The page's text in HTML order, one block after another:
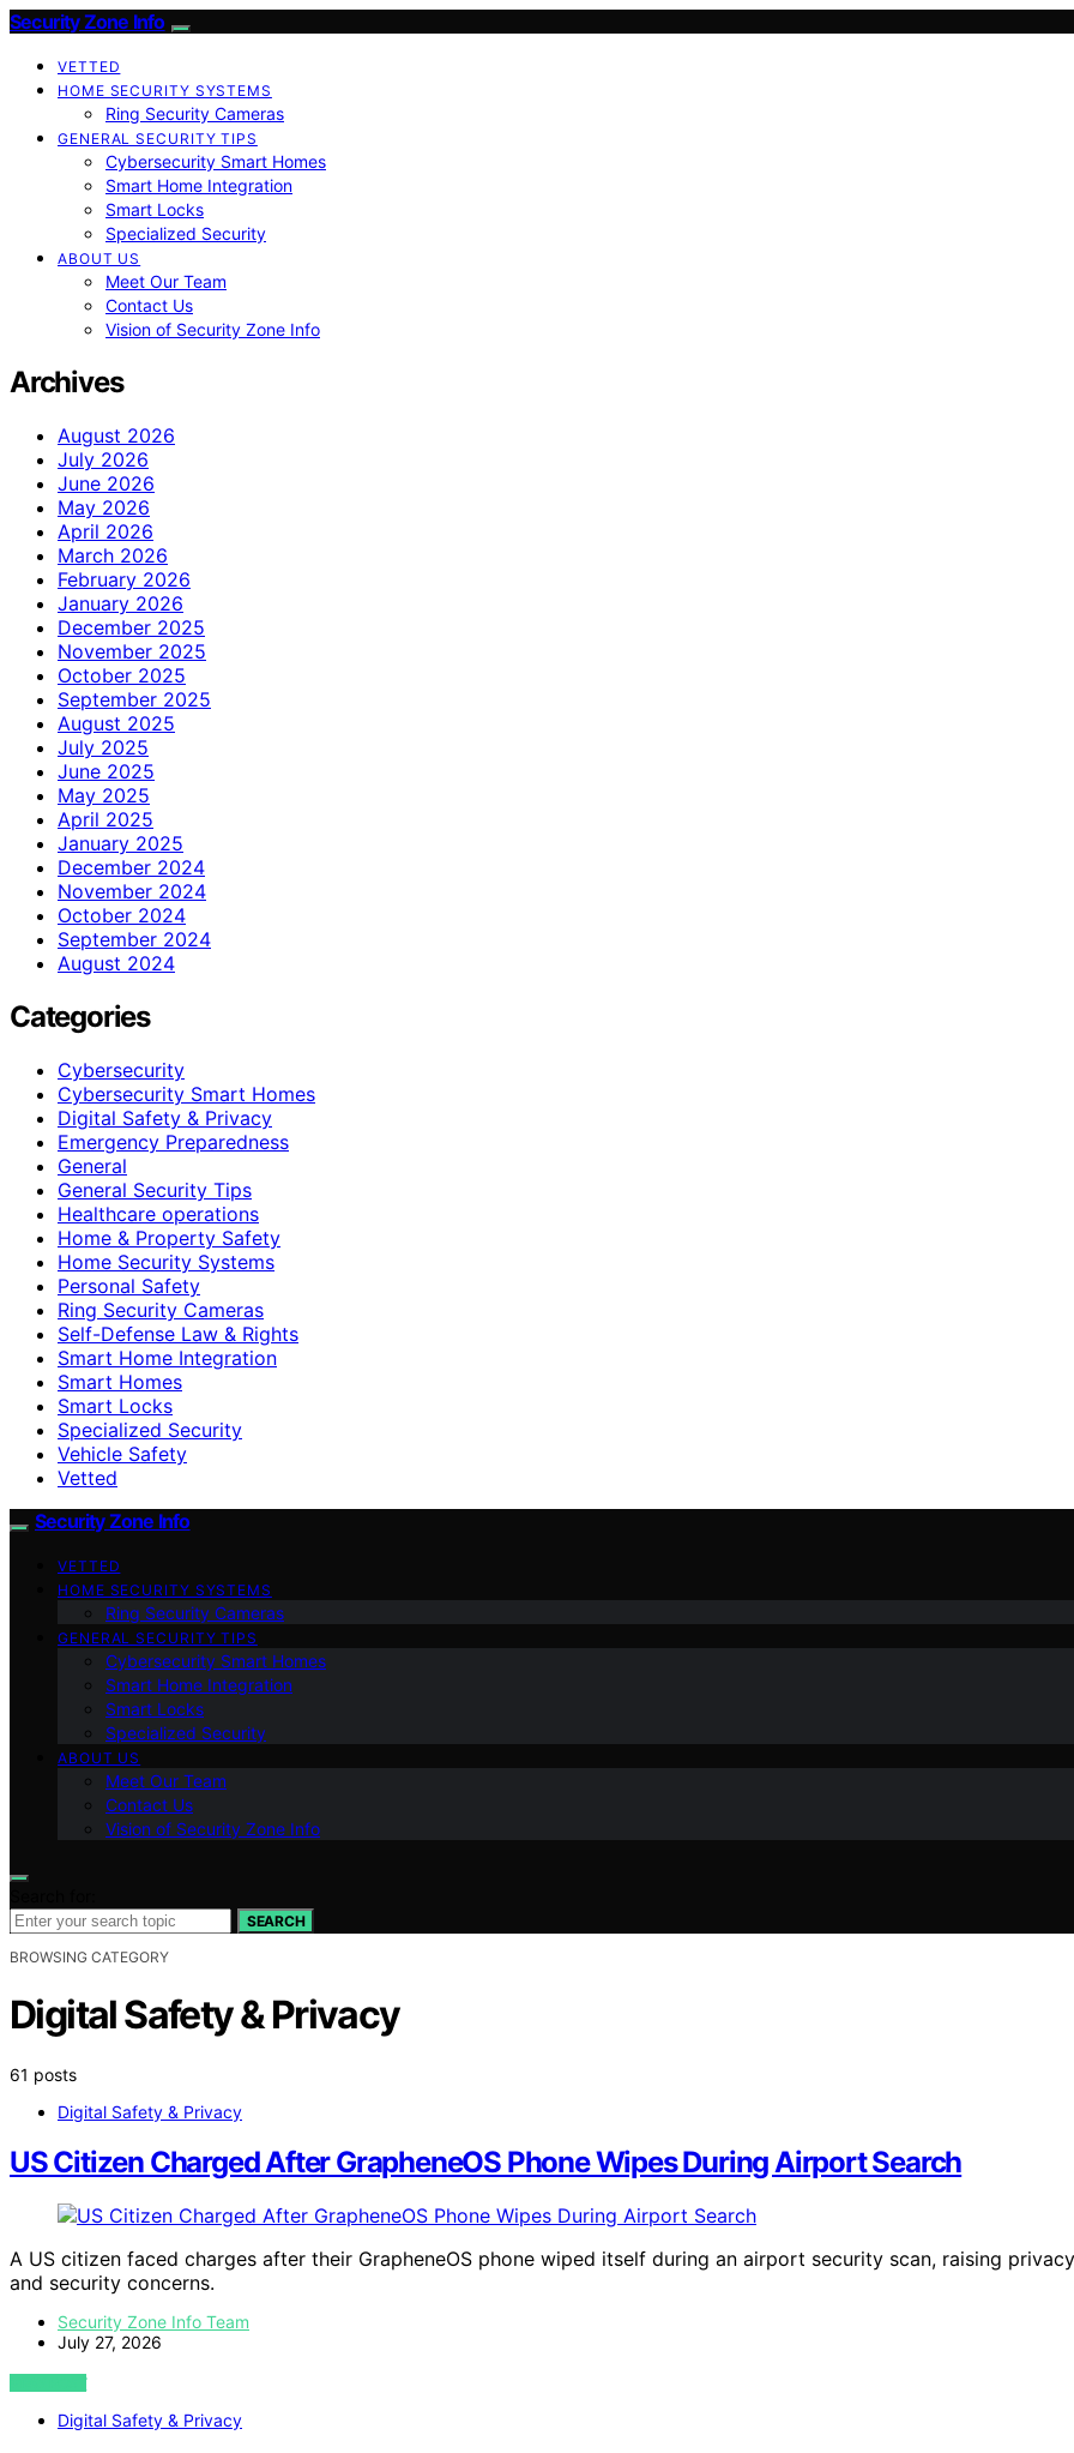
Security Zone Info
VETTED
HOME SECURITY SYSTEMS
Ring Security Cameras
GENERAL SECURITY TIPS
Cybersecurity Smart Homes
Smart Home Integration
Smart Locks
Specialized Security
ABOUT US
Meet Our Team
Contact Us
Vision of Security Zone Info
Archives
August 2026
July 2026
June 2026
May 2026
April 2026
March 2026
February 2026
January 2026
December 2025
November 2025
October 2025
September 2025
August 2025
July 2025
June 2025
May 2025
April 2025
January 2025
December 2024
November 2024
October 2024
September 2024
August 2024
Categories
Cybersecurity
Cybersecurity Smart Homes
Digital Safety & Privacy
Emergency Preparedness
General
General Security Tips
Healthcare operations
Home & Property Safety
Home Security Systems
Personal Safety
Ring Security Cameras
Self-Defense Law & Rights
Smart Home Integration
Smart Homes
Smart Locks
Specialized Security
Vehicle Safety
Vetted
Security Zone Info
VETTED
HOME SECURITY SYSTEMS
Ring Security Cameras
GENERAL SECURITY TIPS
Cybersecurity Smart Homes
Smart Home Integration
Smart Locks
Specialized Security
ABOUT US
Meet Our Team
Contact Us
Vision of Security Zone Info
SEARCH
BROWSING CATEGORY
Digital Safety & Privacy
61 posts
Digital Safety & Privacy
US Citizen Charged After GrapheneOS Phone Wipes During Airport Search
A US citizen faced charges after their GrapheneOS phone wiped itself during an airport security scan, raising privacy
and security concerns.
Security Zone Info Team
July 27, 2026
VIEW POST
Digital Safety & Privacy